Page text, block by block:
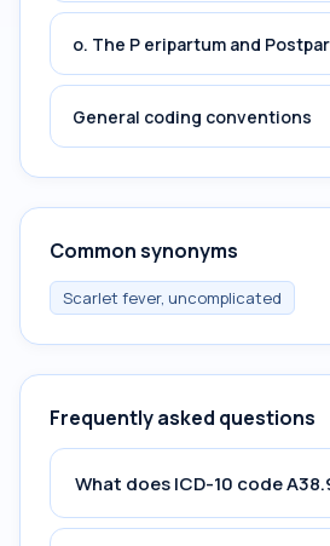
o. The P eripartum and
General coding conventions
Common synonyms
Scarlet fever, uncomplicated
Frequently asked questions
What does ICD-10 code